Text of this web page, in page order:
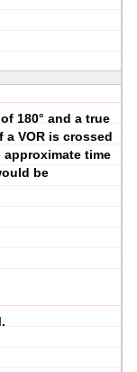
180° and a true
a VOR is crossed
approximate time
be